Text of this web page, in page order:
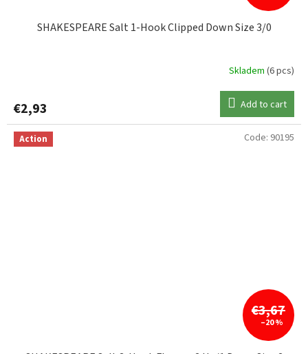
SHAKESPEARE Salt 1-Hook Clipped Down Size 3/0
Skladem (6 pcs)
€2,93 Add to cart
Action
€3,67
–20 %
Code: 90195